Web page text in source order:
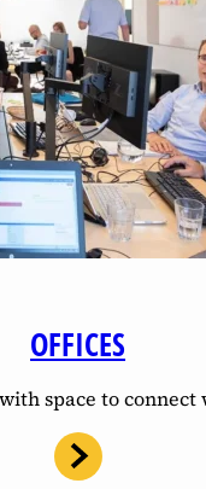
OFFICES
space to connect